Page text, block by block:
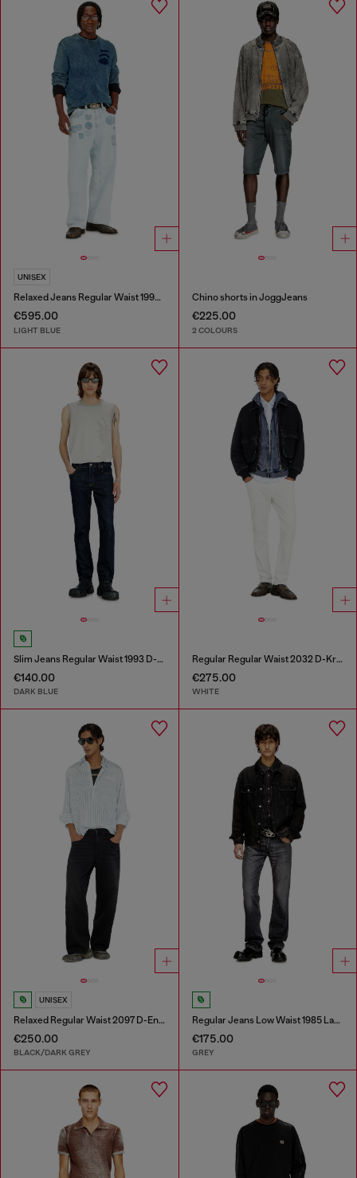
UNISEX
Relaxed Jeans Regular Waist 1997 D-Enim-M
€595.00
LIGHT BLUE
Chino shorts in JoggJeans
€225.00
2 COLOURS
Slim Jeans Regular Waist 1993 D-Vyl
€140.00
DARK BLUE
Regular Regular Waist 2032 D-Krooley-BW Joggjeans®
€275.00
WHITE
UNISEX
Relaxed Regular Waist 2097 D-Enim-M Joggjeans®
€250.00
BLACK/DARK GREY
Regular Jeans Low Waist 1985 Larkee
€175.00
GREY